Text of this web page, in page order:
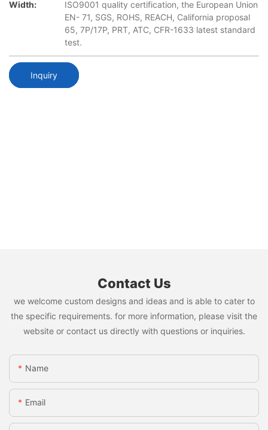
Width:
ISO9001 quality certification, the European Union
EN- 71, SGS, ROHS, REACH, California proposal
65, 7P/17P, PRT, ATC, CFR-1633 latest standard
test.
Inquiry
Contact Us
we welcome custom designs and ideas and is able to cater to
the specific requirements. for more information, please visit the
website or contact us directly with questions or inquiries.
Name
Email